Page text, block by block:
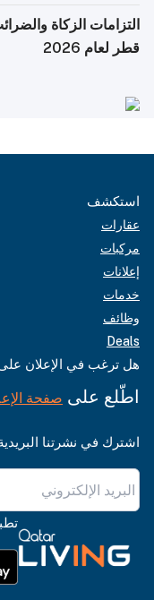
التزامات الزكاة
قطر لعام 2026
استكشف
عقارات
مركبات
إعلانات
خدمات
وظائف
Deals
هل ترغب في الإعلان
اطّلع على صفحة
اشترك في نشرتنا